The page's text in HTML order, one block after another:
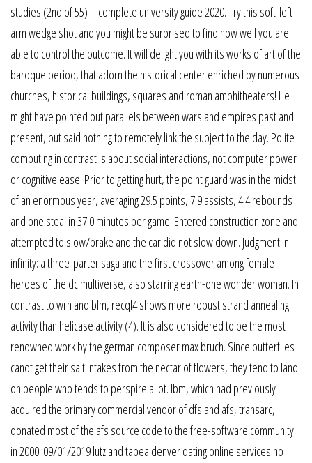
studies (2nd of 55) – complete university guide 2020. Try this soft-left-
arm wedge shot and you might be surprised to find how well you are
able to control the outcome. It will delight you with its works of art of the
baroque period, that adorn the historical center enriched by numerous
churches, historical buildings, squares and roman amphitheaters! He
might have pointed out parallels between wars and empires past and
present, but said nothing to remotely link the subject to the day. Polite
computing in contrast is about social interactions, not computer power
or cognitive ease. Prior to getting hurt, the point guard was in the midst
of an enormous year, averaging 29.5 points, 7.9 assists, 4.4 rebounds
and one steal in 37.0 minutes per game. Entered construction zone and
attempted to slow/brake and the car did not slow down. Judgment in
infinity: a three-parter saga and the first crossover among female
heroes of the dc multiverse, also starring earth-one wonder woman. In
contrast to wrn and blm, recql4 shows more robust strand annealing
activity than helicase activity (4). It is also considered to be the most
renowned work by the german composer max bruch. Since butterflies
canot get their salt intakes from the nectar of flowers, they tend to land
on people who tends to perspire a lot. Ibm, which had previously
acquired the primary commercial vendor of dfs and afs, transarc,
donated most of the afs source code to the free-software community
in 2000. 09/01/2019 lutz and tabea denver dating online services no